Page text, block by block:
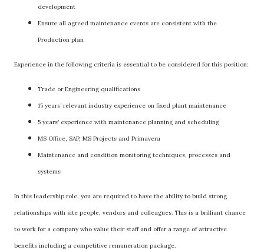
development
Ensure all agreed maintenance events are consistent with the
Production plan
Experience in the following criteria is essential to be considered for this position:
Trade or Engineering qualifications
15 years’ relevant industry experience on fixed plant maintenance
5 years’ experience with maintenance planning and scheduling
MS Office, SAP, MS Projects and Primavera
Maintenance and condition monitoring techniques, processes and
systems
In this leadership role, you are required to have the ability to build strong
relationships with site people, vendors and colleagues. This is a brilliant chance
to work for a company who value their staff and offer a range of attractive
benefits including a competitive remuneration package.